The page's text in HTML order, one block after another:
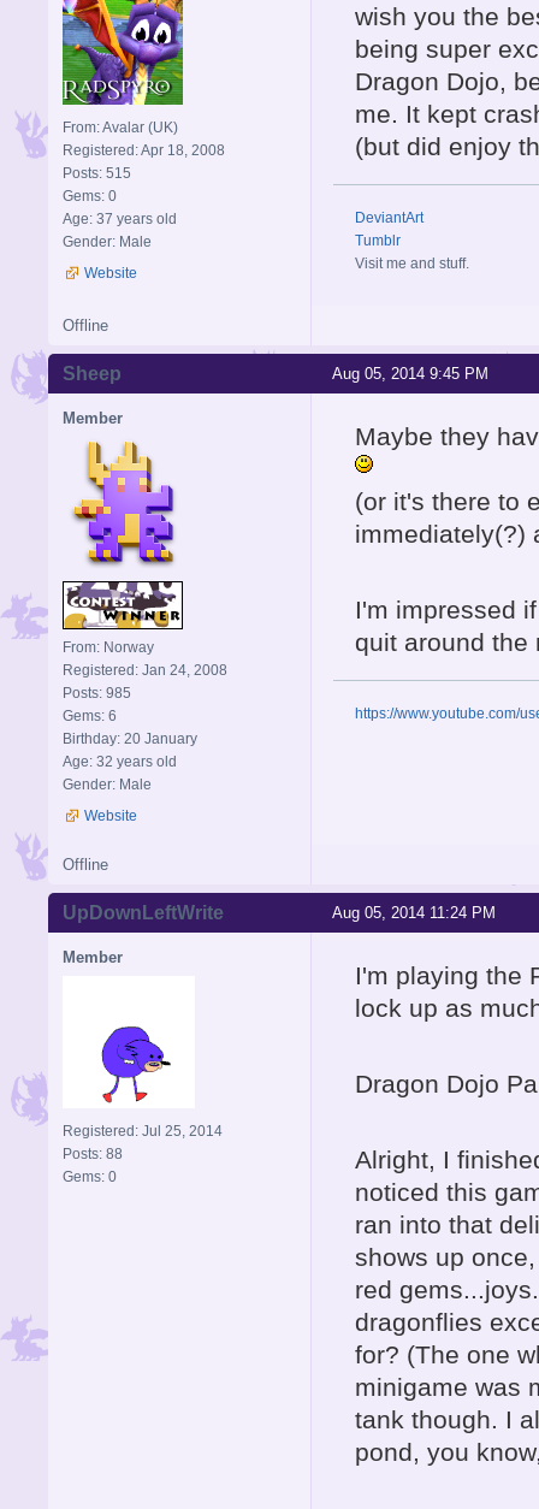
From: Avalar (UK)
Registered: Apr 18, 2008
Posts: 515
Gems: 0
Age: 37 years old
Gender: Male
Website
wish you the
being super
Dragon Dojo,
me. It kept
(but did enjoy
DeviantArt
Tumblr
Visit me and stuff.
Offline
Aug 05, 2014 9:45 PM
Sheep
Member
From: Norway
Registered: Jan 24, 2008
Posts: 985
Gems: 6
Birthday: 20 January
Age: 32 years old
Gender: Male
Website
Maybe they
(or it's there to
immediately(?)
I'm impressed
quit around the
https://www.youtube.com/
Offline
Aug 05, 2014 11:24 PM
UpDownLeftWrite
Member
Registered: Jul 25, 2014
Posts: 88
Gems: 0
I'm playing the
lock up as
Dragon Dojo
Alright, I
noticed this
ran into that
shows up
red
dragonflies
for? (The one
minigame was
tank though. I
pond, you